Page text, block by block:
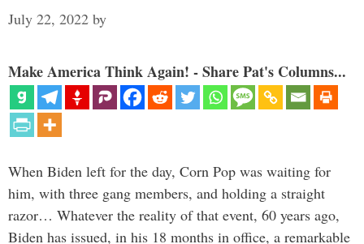
July 22, 2022 by
Make America Think Again! - Share Pat's Columns...
When Biden left for the day, Corn Pop was waiting for
him, with three gang members, and holding a straight
razor… Whatever the reality of that event, 60 years ago,
Biden has issued, in his 18 months in office, a remarkable